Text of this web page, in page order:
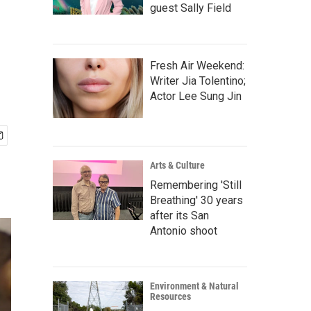
guest Sally Field
Fresh Air Weekend:
Writer Jia Tolentino;
Actor Lee Sung Jin
Arts & Culture
Remembering 'Still
Breathing' 30 years
after its San
Antonio shoot
Environment & Natural
Resources